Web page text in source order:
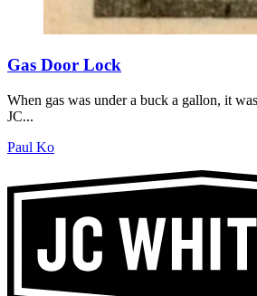
Gas Door Lock
When gas was under a buck a gallon, it
JC...
Paul Ko